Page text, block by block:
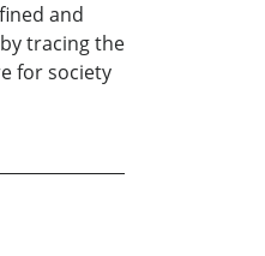
and
tracing the
for society